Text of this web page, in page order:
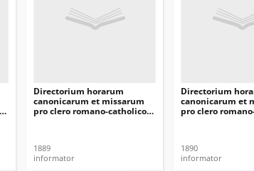
Directorium horarum
canonicarum et missarum
pro clero romano-catholico
1889
informator
Directorium
canonicarum et
pro clero
1890
informator